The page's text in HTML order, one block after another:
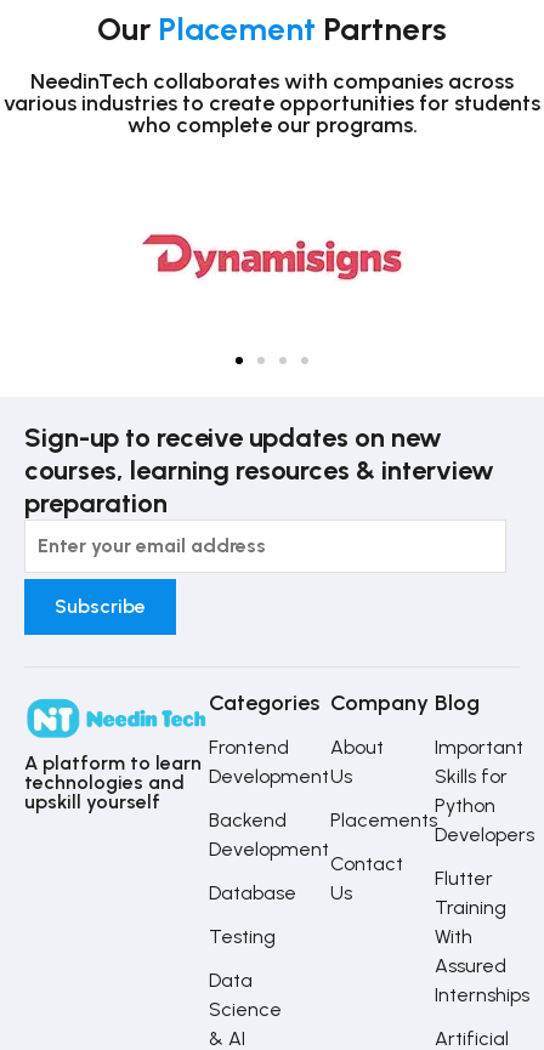
Our Placement Partners
NeedinTech collaborates with companies across
various industries to create opportunities for students
who complete our programs.
Sign-up to receive updates on new
courses, learning resources & interview
preparation
A platform to learn
technologies and
upskill yourself
Categories
Frontend
Development
Backend
Development
Database
Testing
Data
Science
& AI
Company
About
Us
Placements
Contact
Us
Blog
Important
Skills for
Python
Developers
Flutter
Training
With
Assured
Internships
Artificial